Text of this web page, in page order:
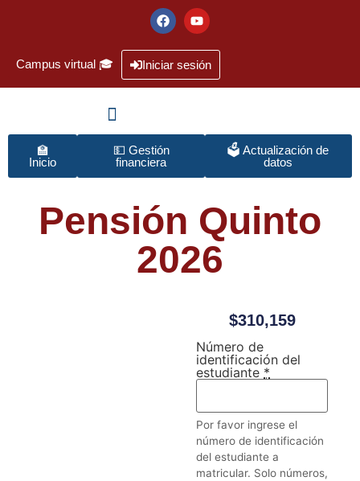
Campus virtual 🎓 Iniciar sesión
🏫
Inicio
💵 Gestión
financiera
🗳️ Actualización de
datos
Pensión Quinto
2026
$310,159
Número de
identificación del
estudiante *
Por favor ingrese el
número de identificación
del estudiante a
matricular. Solo números,